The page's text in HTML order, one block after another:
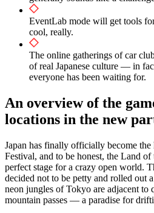
EventLab mode will get tools
cool, really.
The online gatherings of car
of real Japanese culture — in
everyone has been waiting for.
An overview of the
locations in the new
Japan has finally officially become
Festival, and to be honest, the Land
perfect stage for a crazy open world.
decided not to be petty and rolled out
neon jungles of Tokyo are adjacent to
mountain passes — a paradise for